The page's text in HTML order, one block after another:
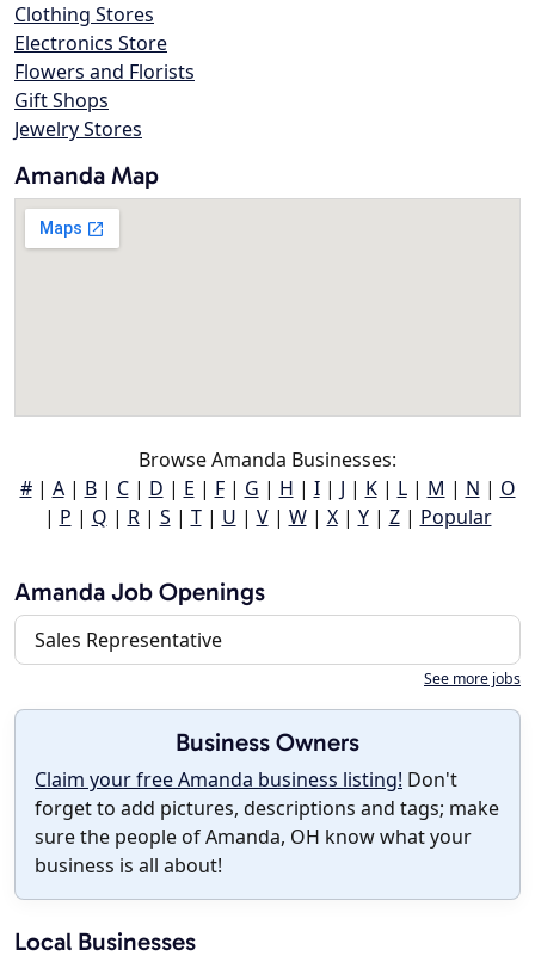
Clothing Stores
Electronics Store
Flowers and Florists
Gift Shops
Jewelry Stores
Amanda Map
Browse Amanda Businesses:
#| A| B| C| D | E | F| G | H | I| J | K| L| M | N | O
| P | Q | R| S | T| U | V| W| X| Y| Z| Popular
Amanda Job Openings
Sales Representative
See more jobs
Business Owners
Claim your free Amanda business listing! Don't
forget to add pictures, descriptions and tags; make
sure the people of Amanda, OH know what your
business is all about!
Local Businesses